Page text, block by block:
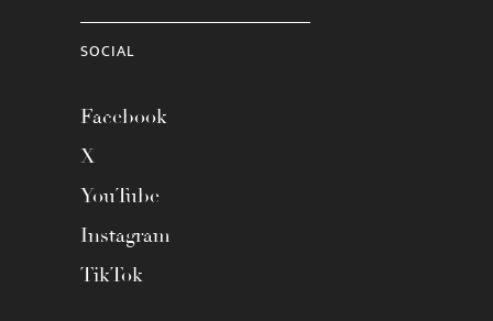
SOCIAL
Facebook
X
YouTube
Instagram
TikTok